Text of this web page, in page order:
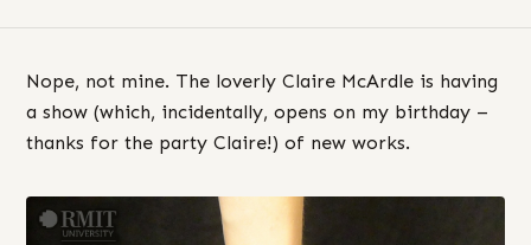
Nope, not mine. The loverly Claire McArdle is having
a show (which, incidentally, opens on my birthday –
thanks for the party Claire!) of new works.